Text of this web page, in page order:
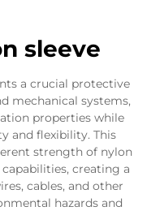
sleeve
a crucial protective
mechanical systems,
properties while
and flexibility. This
strength of nylon
creating a
cables, and other
hazards and